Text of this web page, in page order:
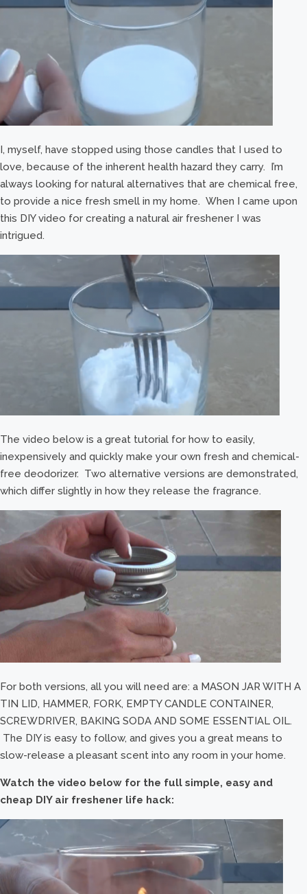
I, myself, have stopped using those candles that I used to
love, because of the inherent health hazard they carry. I’m
always looking for natural alternatives that are chemical free,
to provide a nice fresh smell in my home. When I came upon
this DIY video for creating a natural air freshener I was
intrigued.
The video below is a great tutorial for how to easily,
inexpensively and quickly make your own fresh and chemical-
free deodorizer. Two alternative versions are demonstrated,
which differ slightly in how they release the fragrance.
For both versions, all you will need are: a MASON JAR WITH A
TIN LID, HAMMER, FORK, EMPTY CANDLE CONTAINER,
SCREWDRIVER, BAKING SODA AND SOME ESSENTIAL OIL.
The DIY is easy to follow, and gives you a great means to
slow-release a pleasant scent into any room in your home.
Watch the video below for the full simple, easy and
cheap DIY air freshener life hack: